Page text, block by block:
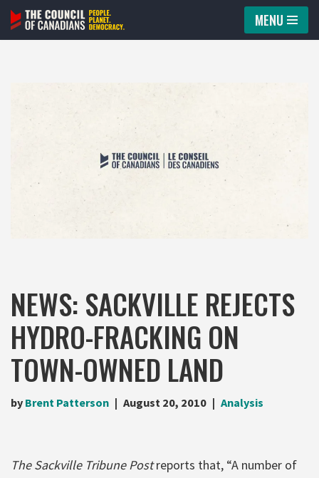
Skip
MENU
NEWS: SACKVILLE REJECTS
HYDRO-FRACKING ON
TOWN-OWNED LAND
by Brent Patterson August 20, 2010 Analysis
The Sackville Tribune Postreports that, “A number of